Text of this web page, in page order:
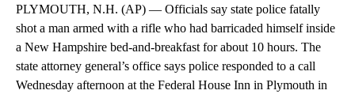
PLYMOUTH, N.H. (AP) — Officials say state police fatally
shot a man armed with a rifle who had barricaded himself inside
a New Hampshire bed-and-breakfast for about 10 hours. The
state attorney general’s office says police responded to a call
Wednesday afternoon at the Federal House Inn in Plymouth in